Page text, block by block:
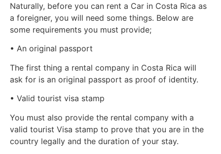
Naturally, before you can rent a Car in Costa Rica as
a foreigner, you will need some things. Below are
some requirements you must provide;
• An original passport
The first thing a rental company in Costa Rica will
ask for is an original passport as proof of identity.
• Valid tourist visa stamp
You must also provide the rental company with a
valid tourist Visa stamp to prove that you are in the
country legally and the duration of your stay.